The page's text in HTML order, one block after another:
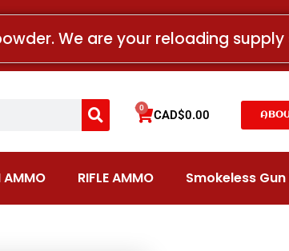
We are your reloading
Search CAD$0.00
0
Cart
AMMO RIFLE AMMO Smokeless
Grade
300
Magnum
Grain
Spitzer